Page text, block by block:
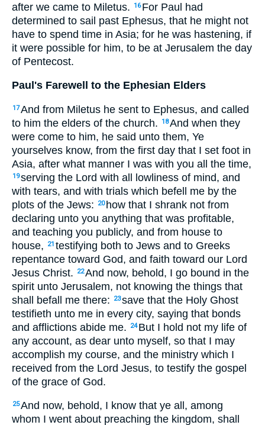
after we came to Miletus.
16 For Paul had
determined to sail past Ephesus, that he might not
have to spend time in Asia; for he was hastening, if
it were possible for him, to be at Jerusalem the day
of Pentecost.
Paul's Farewell to the Ephesian Elders
17And from Miletus he sent to Ephesus, and called
to him the elders of the church.
18And when they
were come to him, he said unto them, Ye
yourselves know, from the first day that I set foot in
Asia, after what manner I was with you all the time,
19serving the Lord with all lowliness of mind, and
with tears, and with trials which befell me by the
plots of the Jews:
20 how that I shrank not from
declaring unto you anything that was profitable,
and teaching you publicly, and from house to
house,
21 testifying both to Jews and to Greeks
repentance toward God, and faith toward our Lord
Jesus Christ.
22And now, behold, I go bound in the
spirit unto Jerusalem, not knowing the things that
shall befall me there:
23save that the Holy Ghost
testifieth unto me in every city, saying that bonds
and afflictions abide me.
24 But I hold not my life of
any account, as dear unto myself, so that I may
accomplish my course, and the ministry which I
received from the Lord Jesus, to testify the gospel
of the grace of God.
25And now, behold, I know that ye all, among
whom I went about preaching the kingdom, shall